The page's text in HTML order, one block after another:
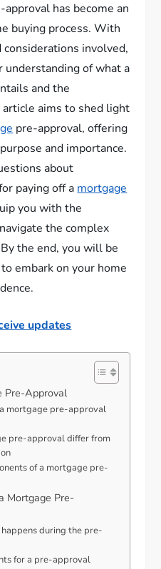
approval has become an
buying process. With
considerations involved,
understanding of what a
and the
aims to shed light
pre-approval, offering
and importance.
about
paying off a mortgage
you with the
the complex
the end, you will be
embark on your home
updates
Pre-Approval
mortgage pre-approval
pre-approval differ from
of a mortgage pre-
Mortgage Pre-
during the pre-
for a pre-approval